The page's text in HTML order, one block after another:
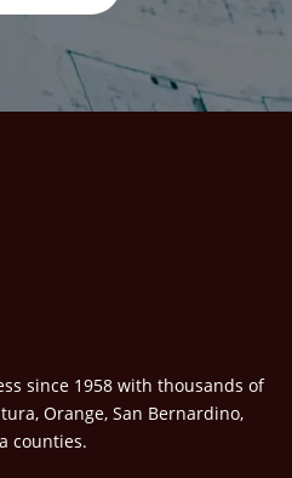
since 1958 with thousands of
Orange, San Bernardino,
counties.